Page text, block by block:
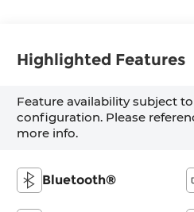
Highlighted Features
Feature availability subject
configuration. Please
more info.
Bluetooth®